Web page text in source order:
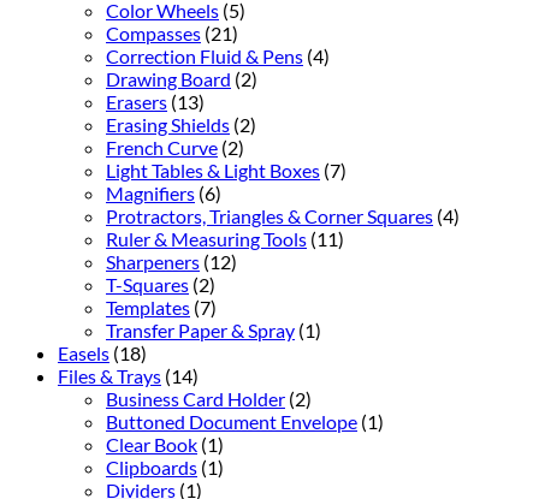
Color Wheels (5)
Compasses (21)
Correction Fluid & Pens (4)
Drawing Board (2)
Erasers (13)
Erasing Shields (2)
French Curve (2)
Light Tables & Light Boxes (7)
Magnifiers (6)
Protractors, Triangles & Corner Squares (4)
Ruler & Measuring Tools (11)
Sharpeners (12)
T-Squares (2)
Templates (7)
Transfer Paper & Spray (1)
Easels (18)
Files & Trays (14)
Business Card Holder (2)
Buttoned Document Envelope (1)
Clear Book (1)
Clipboards (1)
Dividers (1)